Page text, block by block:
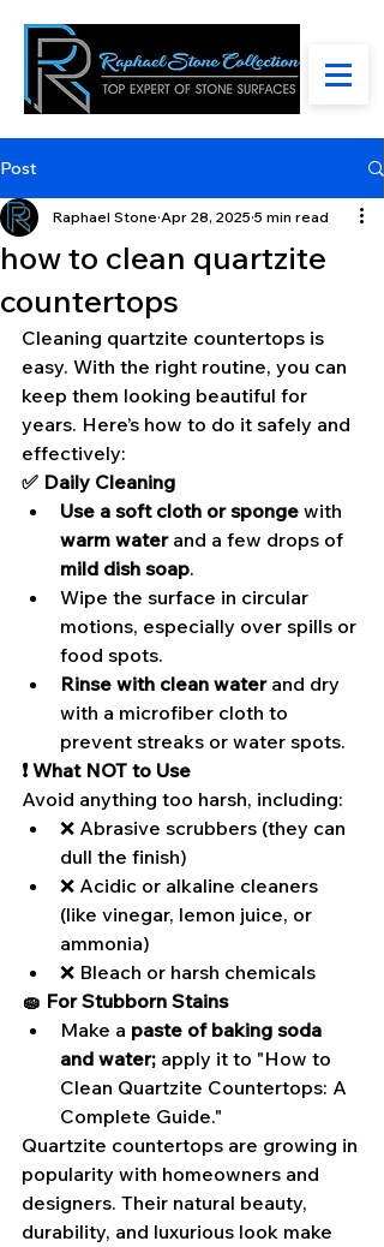
Post
how to clean quartzite
countertops
Raphael Stone Apr 28, 2025 5 min read
Cleaning quartzite countertops is
easy. With the right routine, you can
keep them looking beautiful for
years. Here’s how to do it safely and
effectively:
✅ Daily Cleaning
Use a soft cloth or sponge with
warm water and a few drops of
mild dish soap.
Wipe the surface in circular
motions, especially over spills or
food spots.
Rinse with clean water and dry
with a microfiber cloth to
prevent streaks or water spots.
❗ What NOT to Use
Avoid anything too harsh, including:
❌ Abrasive scrubbers (they can
dull the finish)
❌ Acidic or alkaline cleaners
(like vinegar, lemon juice, or
ammonia)
❌ Bleach or harsh chemicals
🧽 For Stubborn Stains
Make a paste of baking soda
and water; apply it to "How to
Clean Quartzite Countertops: A
Complete Guide."
Quartzite countertops are growing in
popularity with homeowners and
designers. Their natural beauty,
durability, and luxurious look make